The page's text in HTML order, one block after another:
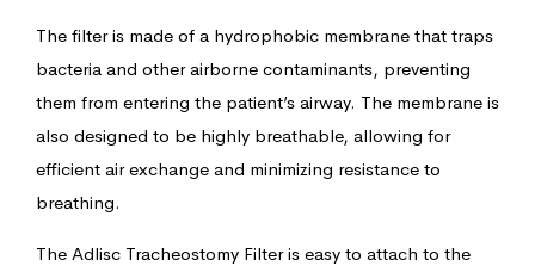
The filter is made of a hydrophobic membrane that traps
bacteria and other airborne contaminants, preventing
them from entering the patient’s airway. The membrane is
also designed to be highly breathable, allowing for
efficient air exchange and minimizing resistance to
breathing.
The Adlisc Tracheostomy Filter is easy to attach to the